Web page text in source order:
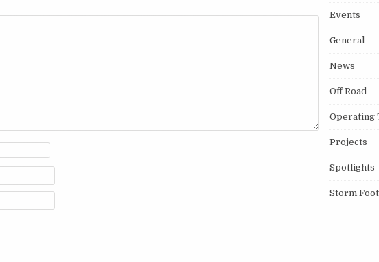
Events
General
News
Off Road
Operating
Projects
Spotlights
Storm